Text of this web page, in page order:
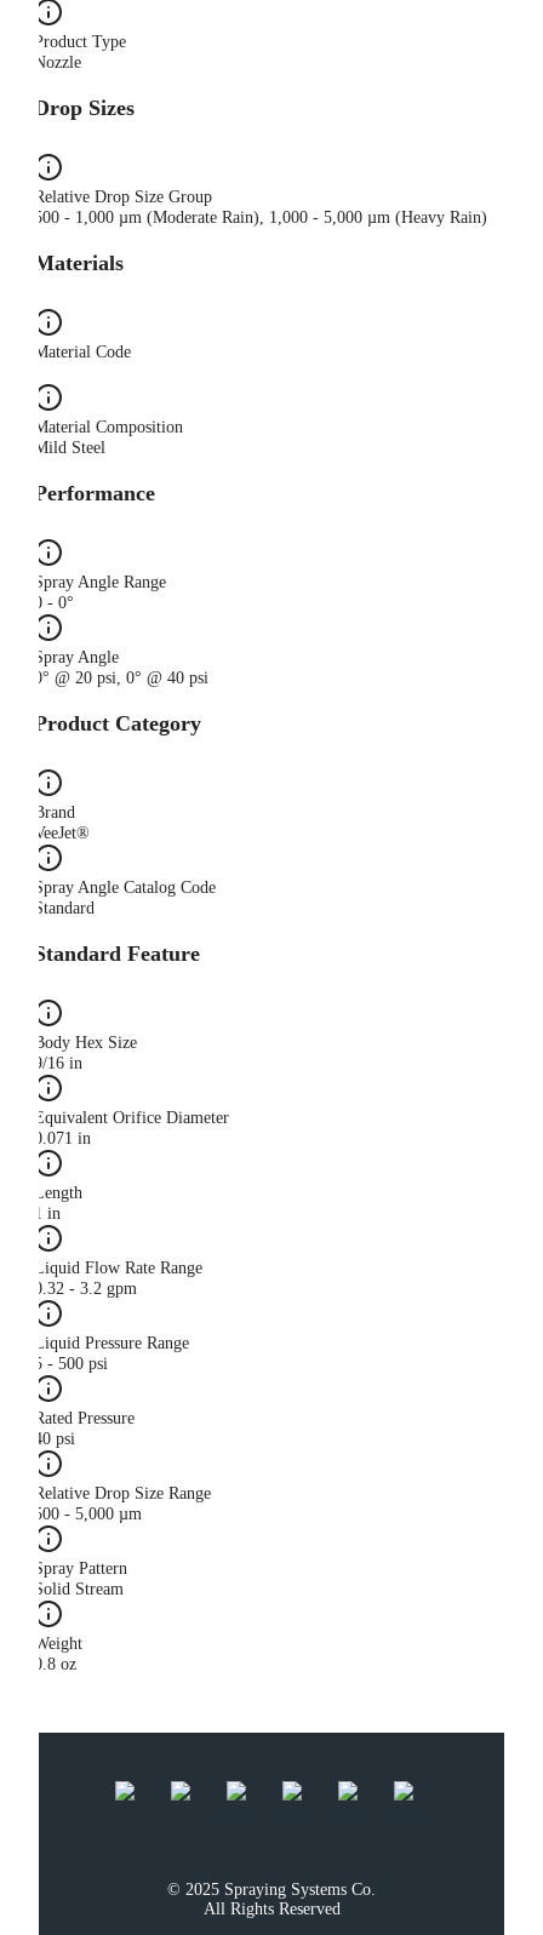
Product Type
Nozzle
Drop Sizes
Relative Drop Size Group
500 - 1,000 µm (Moderate Rain), 1,000 - 5,000 µm (Heavy Rain)
Materials
Material Code
Material Composition
Mild Steel
Performance
Spray Angle Range
0 - 0°
Spray Angle
0° @ 20 psi, 0° @ 40 psi
Product Category
Brand
VeeJet®
Spray Angle Catalog Code
Standard
Standard Feature
Body Hex Size
9/16 in
Equivalent Orifice Diameter
0.071 in
Length
1 in
Liquid Flow Rate Range
0.32 - 3.2 gpm
Liquid Pressure Range
5 - 500 psi
Rated Pressure
40 psi
Relative Drop Size Range
500 - 5,000 µm
Spray Pattern
Solid Stream
Weight
0.8 oz
© 2025 Spraying Systems Co.
All Rights Reserved